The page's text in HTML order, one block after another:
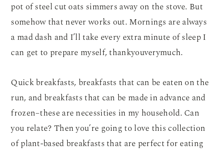
pot of steel cut oats simmers away on the stove. But
somehow that never works out. Mornings are always
a mad dash and I’ll take every extra minute of sleep I
can get to prepare myself, thankyouverymuch.
Quick breakfasts, breakfasts that can be eaten on the
run, and breakfasts that can be made in advance and
frozen–these are necessities in my household. Can
you relate? Then you’re going to love this collection
of plant-based breakfasts that are perfect for eating